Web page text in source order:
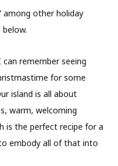
among other holiday
can remember seeing
for some
island is all about
warm, welcoming
is the perfect recipe for a
embody all of that into